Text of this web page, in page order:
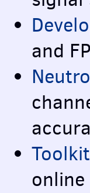
and
Toolkit